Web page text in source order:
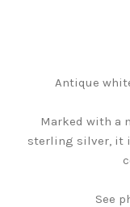
Antique
Marked with a
sterling silver, it
See